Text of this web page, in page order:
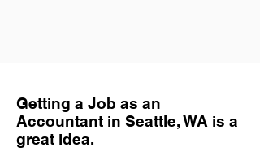
Getting a Job as an
Accountant in Seattle, WA is a
great idea.